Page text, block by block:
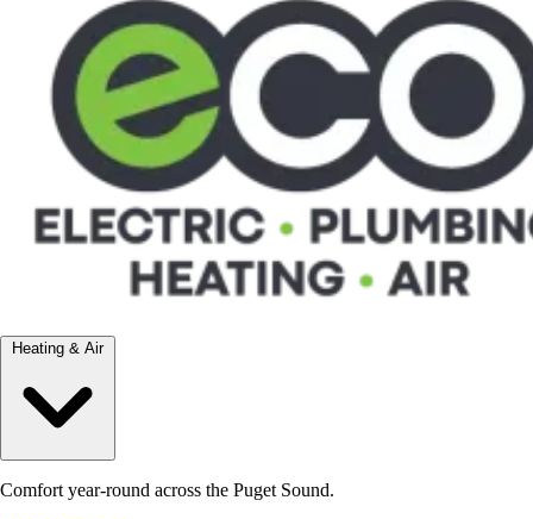
Heating & Air
Comfort year-round across the Puget Sound.